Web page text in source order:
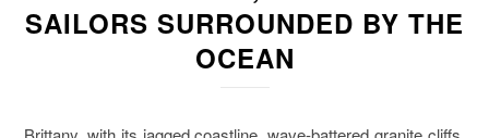
SAILORS SURROUNDED BY THE
OCEAN